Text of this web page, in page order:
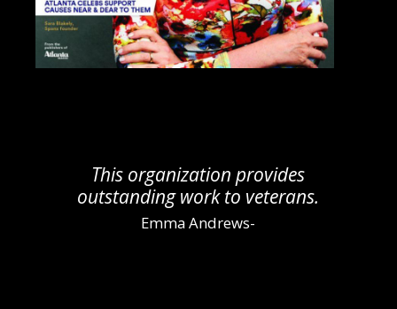
I would recommend VHV
Foundation to anyone needing
help!